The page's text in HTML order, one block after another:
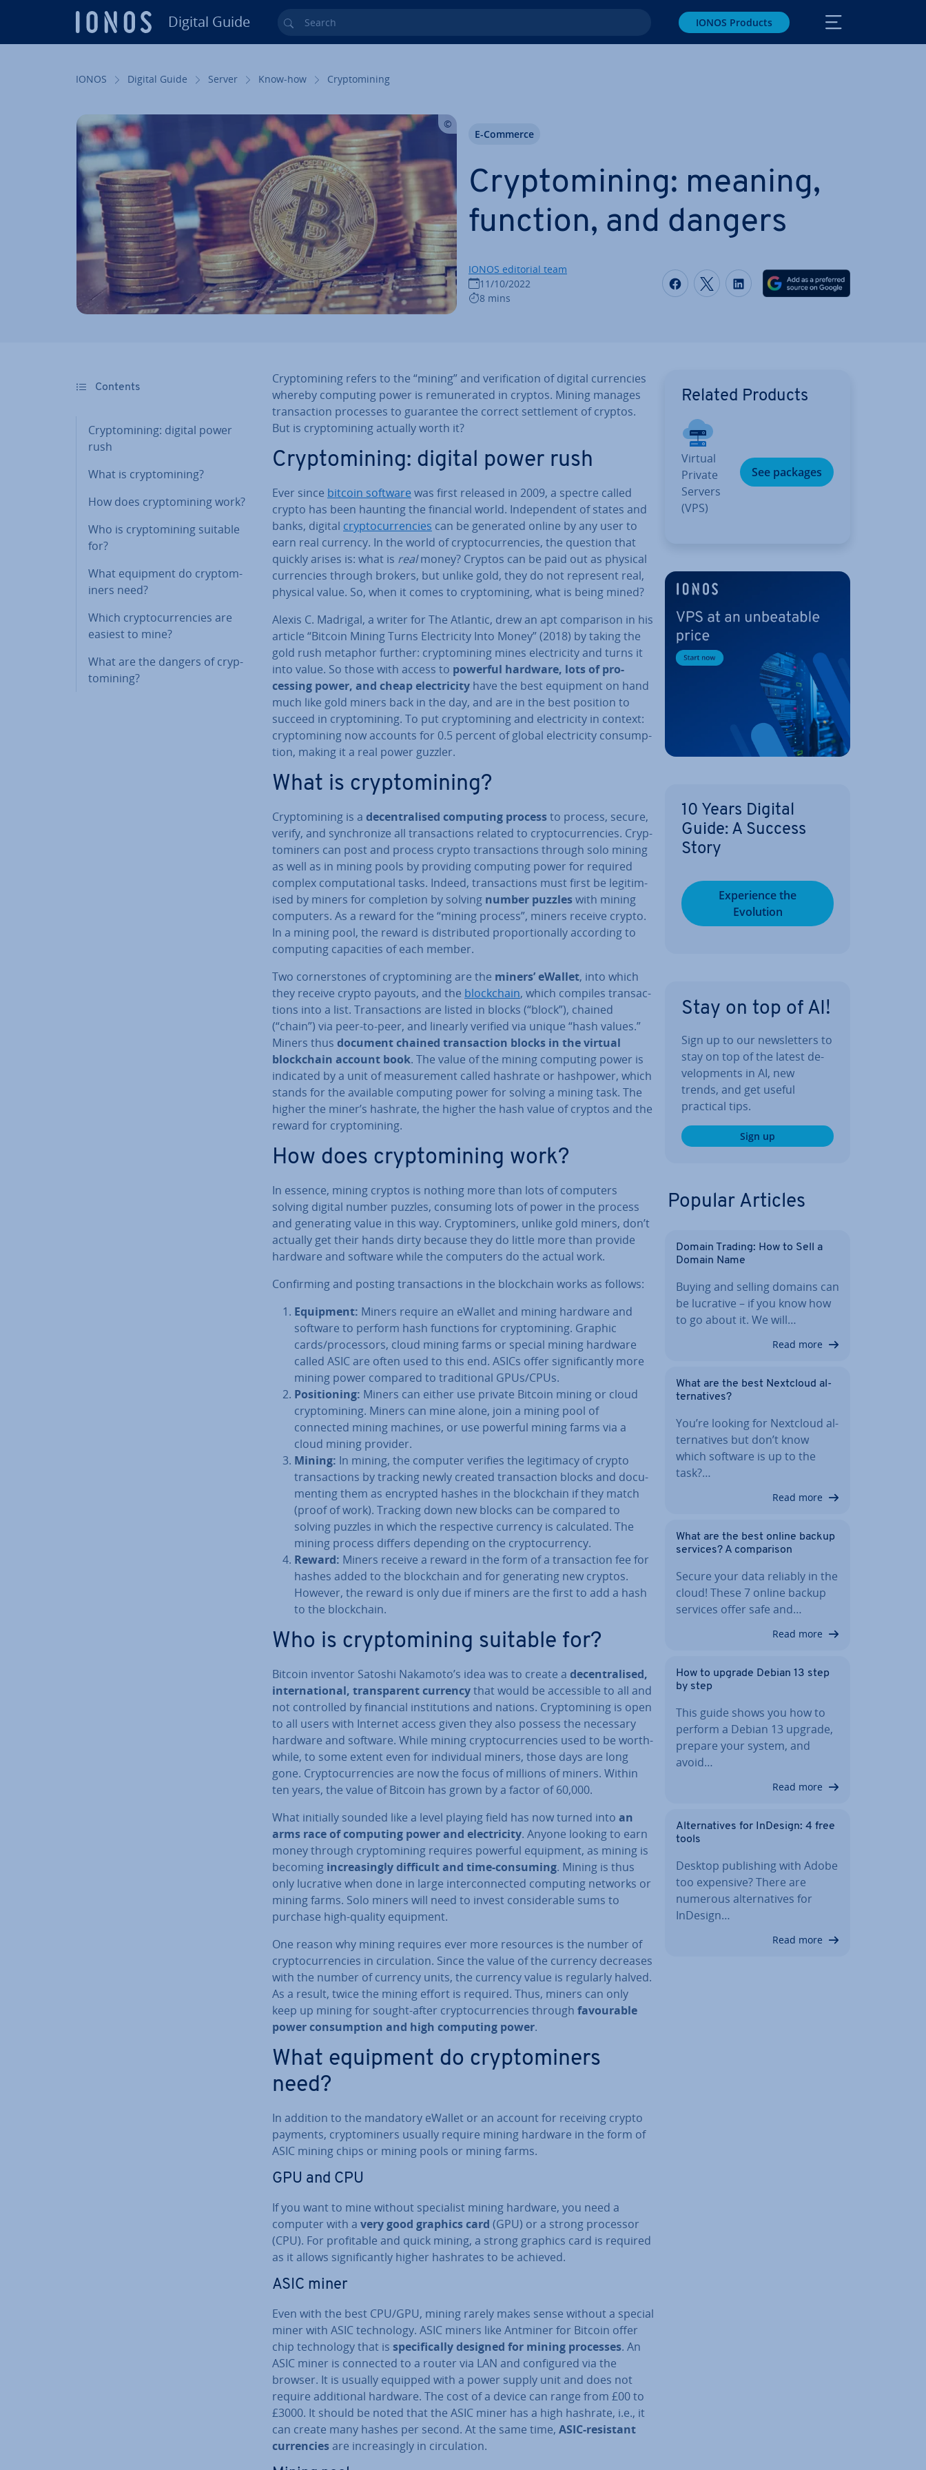
Digital Guide Search IONOS Products
IONOS Digital Guide Server Know-how Cryp­tomin­ing
Cryp­tomin­ing: meaning,
function, and dangers
IONOS editorial team
11/10/2022
8 mins
Share on Facebook
Share on Twitter
Share on LinkedIn
E-Commerce
Contents
Cryp­tomin­ing: digital power
rush
What is cryp­tomin­ing?
How does cryp­tomin­ing work?
Who is cryp­tomin­ing suitable
for?
What equipment do cryp­tom­
iners need?
Which crypto­cur­ren­cies are
easiest to mine?
What are the dangers of cryp­
tomin­ing?
Cryp­tomin­ing refers to the “mining” and veri­fic­a­tion of digital cur­ren­cies
whereby computing power is re­mu­ner­ated in cryptos. Mining manages
trans­ac­tion processes to guarantee the correct set­tle­ment of cryptos.
But is cryp­tomin­ing actually worth it?
Cryp­tomin­ing: digital power rush
Ever since bitcoin software was first released in 2009, a spectre called
crypto has been haunting the financial world. In­de­pend­ent of states and
banks, digital crypto­cur­ren­cies can be generated online by any user to
earn real currency. In the world of crypto­cur­ren­cies, the question that
quickly arises is: what is realmoney? Cryptos can be paid out as physical
cur­ren­cies through brokers, but unlike gold, they do not represent real,
physical value. So, when it comes to cryp­tomin­ing, what is being mined?
Alexis C. Madrigal, a writer for The Atlantic, drew an apt com­par­is­on in his
article “Bitcoin Mining Turns Elec­tri­city Into Money” (2018) by taking the
gold rush metaphor further: cryp­tomin­ing mines elec­tri­city and turns it
into value. So those with access to powerful hardware, lots of pro­
cessing power, and cheap elec­tri­city have the best equipment on hand
much like gold miners back in the day, and are in the best position to
succeed in cryp­tomin­ing. To put cryp­tomin­ing and elec­tri­city in context:
cryp­tomin­ing now accounts for 0.5 percent of global elec­tri­city con­sump­
tion, making it a real power guzzler.
What is cryp­tomin­ing?
Cryp­tomin­ing is a de­cent­ral­ised computing processto process, secure,
verify, and syn­chron­ize all trans­ac­tions related to crypto­cur­ren­cies. Cryp­
tom­iners can post and process crypto trans­ac­tions through solo mining
as well as in mining pools by providing computing power for required
complex com­pu­ta­tion­al tasks. Indeed, trans­ac­tions must first be le­git­im­
ised by miners for com­ple­tion by solving number puzzleswith mining
computers. As a reward for the “mining process”, miners receive crypto.
In a mining pool, the reward is dis­trib­uted pro­por­tion­ally according to
computing ca­pa­cit­ies of each member.
Two corner­stones of cryp­tomin­ing are the miners’ eWallet, into which
they receive crypto payouts, and the block­chain, which compiles trans­ac­
tions into a list. Trans­ac­tions are listed in blocks (“block”), chained
(“chain”) via peer-to-peer, and linearly verified via unique “hash values.”
Miners thus document chained trans­ac­tion blocks in the virtual
block­chain account book. The value of the mining computing power is
indicated by a unit of meas­ure­ment called hashrate or hashpower, which
stands for the available computing power for solving a mining task. The
higher the miner’s hashrate, the higher the hash value of cryptos and the
reward for cryp­tomin­ing.
How does cryp­tomin­ing work?
In essence, mining cryptos is nothing more than lots of computers
solving digital number puzzles, consuming lots of power in the process
and gen­er­at­ing value in this way. Cryp­tom­iners, unlike gold miners, don’t
actually get their hands dirty because they do little more than provide
hardware and software while the computers do the actual work.
Con­firm­ing and posting trans­ac­tions in the block­chain works as follows:
Equipment: Miners require an eWallet and mining hardware and
software to perform hash functions for cryp­tomin­ing. Graphic
cards/pro­cessors, cloud mining farms or special mining hardware
called ASIC are often used to this end. ASICs offer sig­ni­fic­antly more
mining power compared to tra­di­tion­al GPUs/CPUs.
Po­s­i­tion­ing: Miners can either use private Bitcoin mining or cloud
cryp­tomin­ing. Miners can mine alone, join a mining pool of
connected mining machines, or use powerful mining farms via a
cloud mining provider.
Mining: In mining, the computer verifies the le­git­im­acy of crypto
trans­ac­tions by tracking newly created trans­ac­tion blocks and doc­u­
ment­ing them as encrypted hashes in the block­chain if they match
(proof of work). Tracking down new blocks can be compared to
solving puzzles in which the re­spect­ive currency is cal­cu­lated. The
mining process differs depending on the crypto­cur­rency.
Reward: Miners receive a reward in the form of a trans­ac­tion fee for
hashes added to the block­chain and for gen­er­at­ing new cryptos.
However, the reward is only due if miners are the first to add a hash
to the block­chain.
Who is cryp­tomin­ing suitable for?
Bitcoin inventor Satoshi Nakamoto’s idea was to create a de­cent­ral­ised,
in­ter­na­tion­al, trans­par­ent currencythat would be ac­cess­ible to all and
not con­trolled by financial in­sti­tu­tions and nations. Cryp­tomin­ing is open
to all users with Internet access given they also possess the necessary
hardware and software. While mining crypto­cur­ren­cies used to be worth­
while, to some extent even for in­di­vidu­al miners, those days are long
gone. Crypto­cur­ren­cies are now the focus of millions of miners. Within
ten years, the value of Bitcoin has grown by a factor of 60,000.
What initially sounded like a level playing field has now turned into an
arms race of computing power and elec­tri­city. Anyone looking to earn
money through cryp­tomin­ing requires powerful equipment, as mining is
becoming in­creas­ingly difficult and time-consuming. Mining is thus
only lucrative when done in large in­ter­con­nec­ted computing networks or
mining farms. Solo miners will need to invest con­sid­er­able sums to
purchase high-quality equipment.
One reason why mining requires ever more resources is the number of
crypto­cur­ren­cies in cir­cu­la­tion. Since the value of the currency decreases
with the number of currency units, the currency value is regularly halved.
As a result, twice the mining effort is required. Thus, miners can only
keep up mining for sought-after crypto­cur­ren­cies through fa­vour­able
power con­sump­tion and high computing power.
What equipment do cryp­tom­iners
need?
In addition to the mandatory eWallet or an account for receiving crypto
payments, cryp­tom­iners usually require mining hardware in the form of
ASIC mining chips or mining pools or mining farms.
GPU and CPU
If you want to mine without spe­cial­ist mining hardware, you need a
computer with a very good graphics card (GPU) or a strong processor
(CPU). For prof­it­able and quick mining, a strong graphics card is required
as it allows sig­ni­fic­antly higher hashrates to be achieved.
ASIC miner
Even with the best CPU/GPU, mining rarely makes sense without a special
miner with ASIC tech­no­logy. ASIC miners like Antminer for Bitcoin offer
chip tech­no­logy that is spe­cific­ally designed for mining processes. An
ASIC miner is connected to a router via LAN and con­figured via the
browser. It is usually equipped with a power supply unit and does not
require ad­di­tion­al hardware. The cost of a device can range from £00 to
£3000. It should be noted that the ASIC miner has a high hashrate, i.e., it
can create many hashes per second. At the same time, ASIC-resistant
cur­ren­ciesare in­creas­ingly in cir­cu­la­tion.
Related Products
Virtual
Private
Servers
(VPS)
See packages
10 Years Digital
Guide: A Success
Story
Ex­per­i­ence the
Evolution
Stay on top of AI!
Sign up to our news­let­ters to
stay on top of the latest de­
vel­op­ments in AI, new
trends, and get useful
practical tips.
Sign up
Popular Articles
Domain Trading: How to Sell a
Domain Name
Buying and selling domains can
be lucrative – if you know how
to go about it. We will…
Read more
What are the best Nextcloud al­
tern­at­ives?
You’re looking for Nextcloud al­
tern­at­ives but don’t know
which software is up to the
task?…
Read more
What are the best online backup
services? A com­par­is­on
Secure your data reliably in the
cloud! These 7 online backup
services offer safe and…
Read more
How to upgrade Debian 13 step
by step
This guide shows you how to
perform a Debian 13 upgrade,
prepare your system, and
avoid…
Read more
Al­tern­at­ives for InDesign: 4 free
tools
Desktop pub­lish­ing with Adobe
too expensive? There are
numerous al­tern­at­ives for
InDesign…
Read more